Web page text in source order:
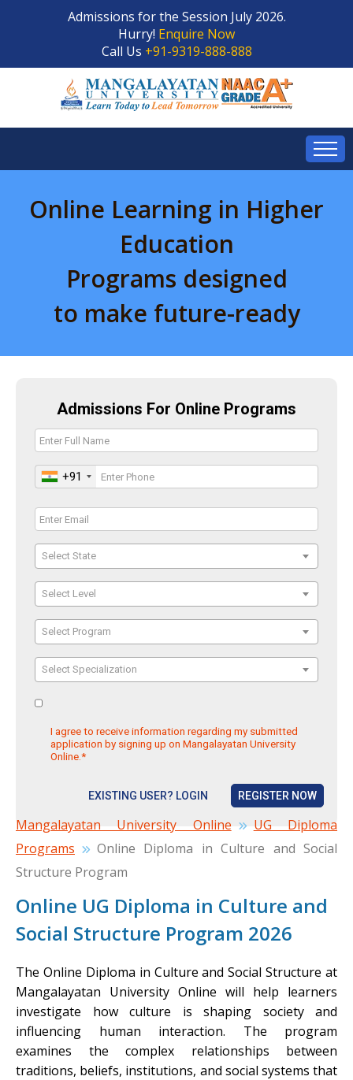
Admissions for the Session July 2026.
Hurry! Enquire Now
Call Us +91-9319-888-888
Online Learning in Higher
Education
Programs designed
to make future-ready
Admissions For Online Programs
+91
Select State
Select Level
Select Program
Select Specialization
I agree to receive information regarding my submitted
application by signing up on Mangalayatan University
Online.*
EXISTING USER? LOGIN REGISTER NOW
Mangalayatan University Online
UG Diploma
Programs
Online Diploma in Culture and Social
Structure Program
Online UG Diploma in Culture and
Social Structure Program 2026
The Online Diploma in Culture and Social Structure at
Mangalayatan University Online will help learners
investigate how culture is shaping society and
influencing human interaction. The program
examines the complex relationships between
traditions, beliefs, institutions, and social systems that